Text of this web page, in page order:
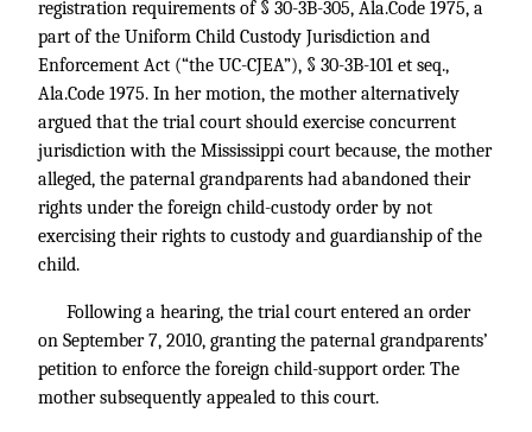
registration requirements of § 30-3B-305, Ala.Code 1975, a
part of the Uniform Child Custody Jurisdiction and
Enforcement Act (“the UC-CJEA”), § 30-3B-101 et seq.,
Ala.Code 1975. In her motion, the mother alternatively
argued that the trial court should exercise concurrent
jurisdiction with the Mississippi court because, the mother
alleged, the paternal grandparents had abandoned their
rights under the foreign child-custody order by not
exercising their rights to custody and guardianship of the
child.
Following a hearing, the trial court entered an order
on September 7, 2010, granting the paternal grandparents’
petition to enforce the foreign child-support order. The
mother subsequently appealed to this court.